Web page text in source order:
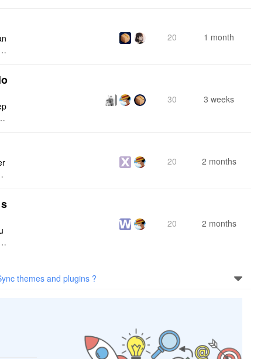
20 1 month
30 3 weeks
20 2 months
20 2 months
themes and plugins ?